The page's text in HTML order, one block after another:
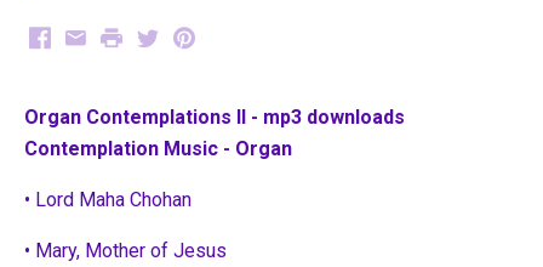
Facebook
EmailPrintTwitterPinterest
Organ Contemplations II - mp3 downloads
Contemplation Music - Organ
• Lord Maha Chohan
• Mary, Mother of Jesus